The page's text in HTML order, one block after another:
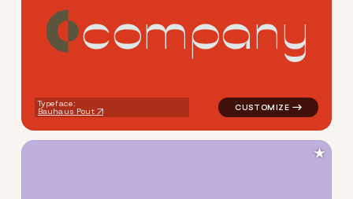
company
Typeface:
Bauhaus Pout
logo symbol geometric
★